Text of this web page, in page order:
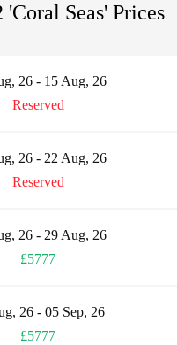
'Coral Seas' Prices
26 - 15 Aug, 26
Reserved
26 - 22 Aug, 26
Reserved
26 - 29 Aug, 26
£5777
26 - 05 Sep, 26
£5777